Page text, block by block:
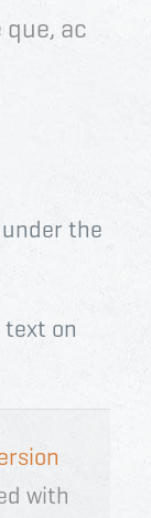
ac
the
on
with